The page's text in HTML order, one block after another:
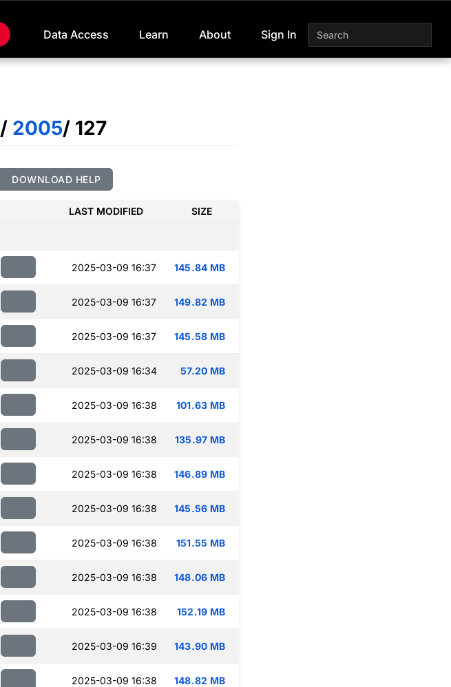
Data Access Learn About Sign In
/ 2005/ 127
DOWNLOAD HELP
LAST MODIFIED SIZE
2025-03-09 16:37 145.84 MB
2025-03-09 16:37 149.82 MB
2025-03-09 16:37 145.58 MB
2025-03-09 16:34 57.20 MB
2025-03-09 16:38 101.63 MB
2025-03-09 16:38 135.97 MB
2025-03-09 16:38 146.89 MB
2025-03-09 16:38 145.56 MB
2025-03-09 16:38 151.55 MB
2025-03-09 16:38 148.06 MB
2025-03-09 16:38 152.19 MB
2025-03-09 16:39 143.90 MB
2025-03-09 16:38 148.82 MB